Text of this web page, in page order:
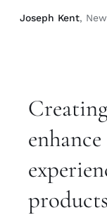
Joseph Kent,
products